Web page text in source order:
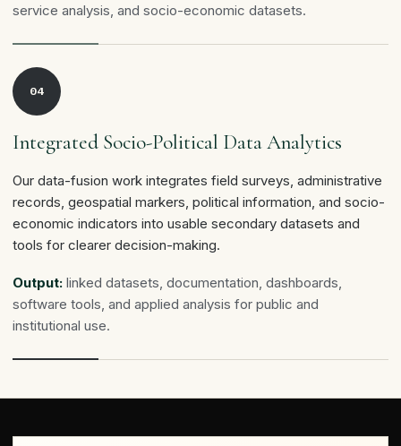
service analysis, and socio-economic datasets.
04
Integrated Socio-Political Data Analytics
Our data-fusion work integrates field surveys, administrative
records, geospatial markers, political information, and socio-
economic indicators into usable secondary datasets and
tools for clearer decision-making.
Output: linked datasets, documentation, dashboards,
software tools, and applied analysis for public and
institutional use.